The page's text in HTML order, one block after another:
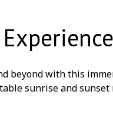
beyond with this
sunrise and sunset